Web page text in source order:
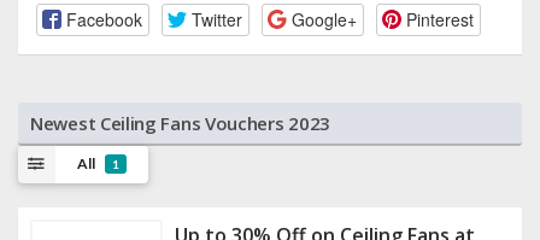
Facebook Twitter Google+ Pinterest
Newest Ceiling Fans Vouchers 2023
All 1
Up to 30% Off on Ceiling Fans at